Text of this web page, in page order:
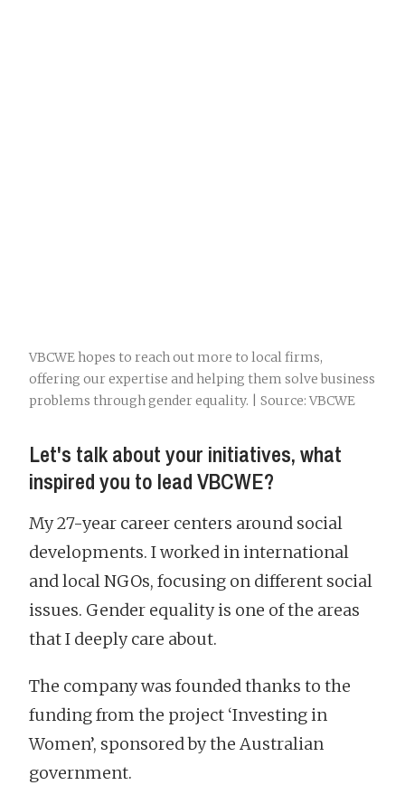
VBCWE hopes to reach out more to local firms,
offering our expertise and helping them solve business
problems through gender equality. | Source: VBCWE
Let's talk about your initiatives, what
inspired you to lead VBCWE?
My 27-year career centers around social
developments. I worked in international
and local NGOs, focusing on different social
issues. Gender equality is one of the areas
that I deeply care about.
The company was founded thanks to the
funding from the project ‘Investing in
Women’, sponsored by the Australian
government.